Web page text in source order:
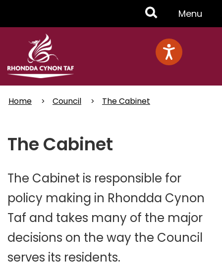
Toggle
Menu
Menu
Home Council The Cabinet
The Cabinet
The Cabinet is responsible for
policy making in Rhondda Cynon
Taf and takes many of the major
decisions on the way the Council
serves its residents.